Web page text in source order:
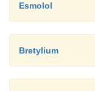
Esmolol
Bretylium